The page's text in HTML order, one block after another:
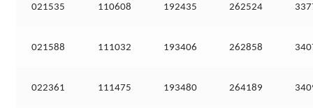
021535 110608 192435 262524
021588 111032 193406 262858
022361 111475 193480 264189